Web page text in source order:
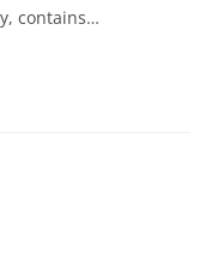
contains…